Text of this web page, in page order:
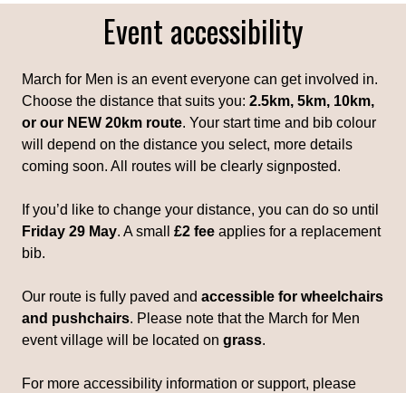
Event accessibility
March for Men is an event everyone can get involved in.
Choose the distance that suits you: 2.5km, 5km, 10km,
or our NEW 20km route. Your start time and bib colour
will depend on the distance you select, more details
coming soon. All routes will be clearly signposted.
If you’d like to change your distance, you can do so until
Friday 29 May. A small £2 fee applies for a replacement
bib.
Our route is fully paved and accessible for wheelchairs
and pushchairs. Please note that the March for Men
event village will be located on grass.
For more accessibility information or support, please